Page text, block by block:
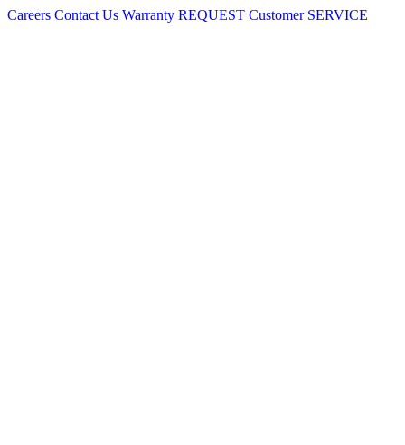
Careers Contact Us Warranty REQUEST CustomerSERVICE